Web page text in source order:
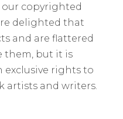
our copyrighted
delighted that
and are flattered
them, but it is
rights to
artists and writers.